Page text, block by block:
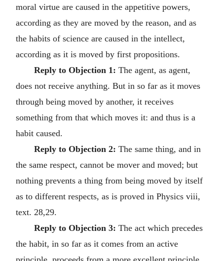
moral virtue are caused in the appetitive powers,
according as they are moved by the reason, and as
the habits of science are caused in the intellect,
according as it is moved by first propositions.
Reply to Objection 1: The agent, as agent,
does not receive anything. But in so far as it moves
through being moved by another, it receives
something from that which moves it: and thus is a
habit caused.
Reply to Objection 2: The same thing, and in
the same respect, cannot be mover and moved; but
nothing prevents a thing from being moved by itself
as to different respects, as is proved in Physics viii,
text. 28,29.
Reply to Objection 3: The act which precedes
the habit, in so far as it comes from an active